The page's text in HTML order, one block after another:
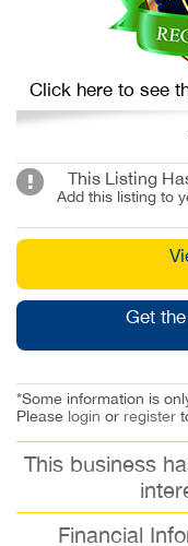
Click here to see
This Listing
Add this listing to
Get
*Some information is
Please login or register
This business
Financial